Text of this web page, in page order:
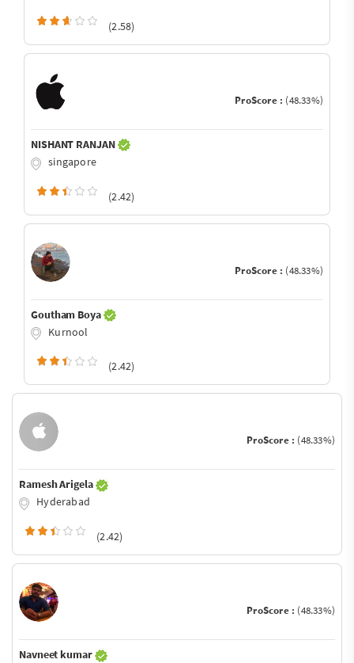
(2.58)
ProScore : (48.33%)
NISHANT RANJAN
singapore
(2.42)
ProScore : (48.33%)
Goutham Boya
Kurnool
(2.42)
ProScore : (48.33%)
Ramesh Arigela
Hyderabad
(2.42)
ProScore : (48.33%)
Navneet kumar